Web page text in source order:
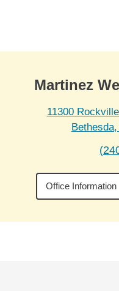
Martinez
11300
Office Information